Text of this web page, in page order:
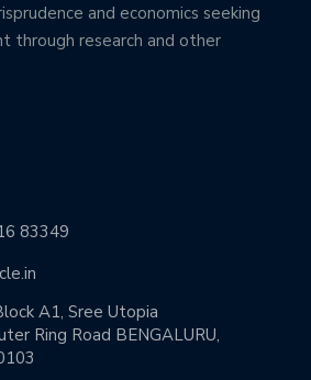
and economics seeking
through research and other
83349
A1, Sree Utopia
Ring Road BENGALURU,